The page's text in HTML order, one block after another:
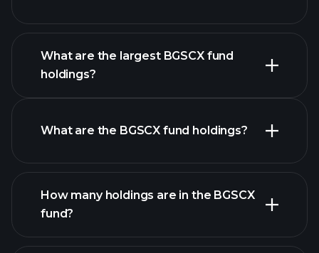
advanced chart
What are the largest BGSCX fund
holdings?
What are the BGSCX fund holdings?
holdings
How many holdings are in the BGSCX
fund?